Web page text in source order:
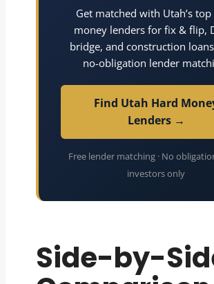
Get matched with Utah’s
money lenders for fix & flip,
bridge, and construction
no-obligation lender
Find Utah Hard
Lenders →
Free lender matching · No
investors only
Side-by-